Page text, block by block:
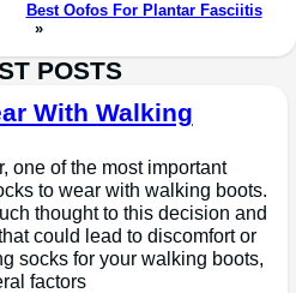
Best Oofos For Plantar Fasciitis
»
POSTS
With Walking
one of the most important
to wear with walking boots.
thought to this decision and
could lead to discomfort or
socks for your walking boots,
factors